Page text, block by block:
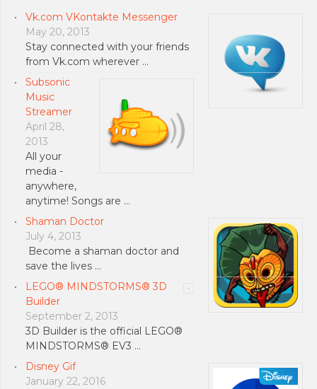
Vk.com VKontakte Messenger
May 20, 2013
Stay connected with your friends
from Vk.com wherever …
Subsonic
Music
Streamer
April 28,
2013
All your
media -
anywhere,
anytime! Songs are …
Shaman Doctor
July 4, 2013
Become a shaman doctor and
save the lives …
LEGO® MINDSTORMS® 3D
Builder
September 2, 2013
3D Builder is the official LEGO®
MINDSTORMS® EV3 …
Disney Gif
January 22, 2016